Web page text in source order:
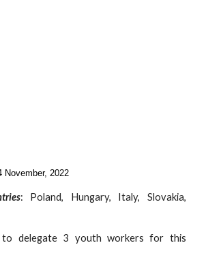
November, 2022
: Poland, Hungary, Italy, Slovakia,
delegate 3 youth workers for this